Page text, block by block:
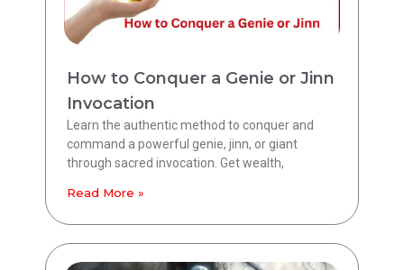
How to Conquer a Genie or Jinn
Invocation
Learn the authentic method to conquer and
command a powerful genie, jinn, or giant
through sacred invocation. Get wealth,
Read More »